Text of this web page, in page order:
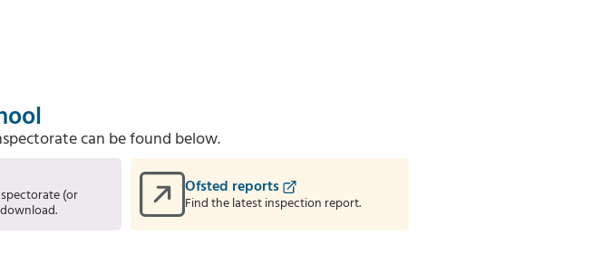
can be found below.
(or Ofsted reports
Find the latest inspection report.